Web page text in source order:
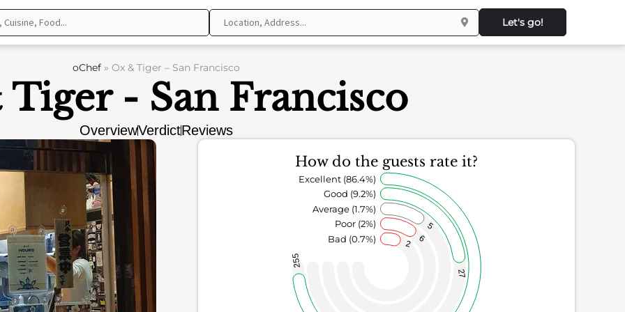
Let's go!
oChef » Ox & Tiger – San Francisco
Tiger - San Francisco
OverviewVerdictReviews
How do the guests rate it?
2
6
5
27
255
Bad (0.7%)
Poor (2%)
Average (1.7%)
Good (9.2%)
Excellent (86.4%)